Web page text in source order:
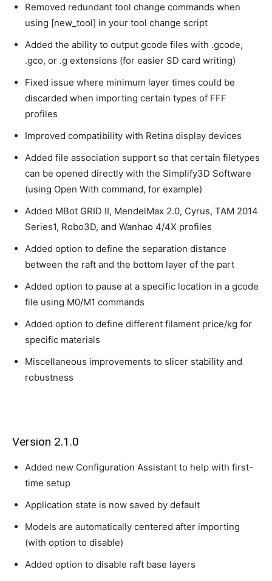
Removed redundant tool change commands when
using [new_tool] in your tool change script
Added the ability to output gcode files with .gcode,
.gco, or .g extensions (for easier SD card writing)
Fixed issue where minimum layer times could be
discarded when importing certain types of FFF
profiles
Improved compatibility with Retina display devices
Added file association support so that certain filetypes
can be opened directly with the Simplify3D Software
(using Open With command, for example)
Added MBot GRID II, MendelMax 2.0, Cyrus, TAM 2014
Series1, Robo3D, and Wanhao 4/4X profiles
Added option to define the separation distance
between the raft and the bottom layer of the part
Added option to pause at a specific location in a gcode
file using M0/M1 commands
Added option to define different filament price/kg for
specific materials
Miscellaneous improvements to slicer stability and
robustness
Version 2.1.0
Added new Configuration Assistant to help with first-
time setup
Application state is now saved by default
Models are automatically centered after importing
(with option to disable)
Added option to disable raft base layers